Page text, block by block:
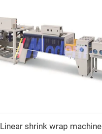
Linear shrink wrap machine